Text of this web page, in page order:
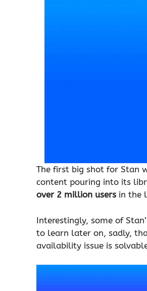
The first big shot for Stan
content pouring into its
over 2 million users in the
Interestingly, some of
to learn later on, sadly,
availability issue is